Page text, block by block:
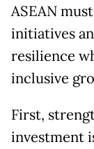
ASEAN
initiatives
resilience
inclusive
First,
investment